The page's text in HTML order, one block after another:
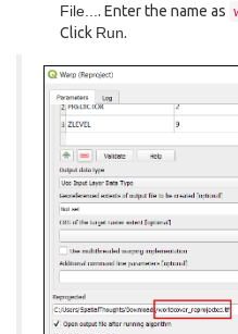
File.... Enter the name as
Click Run.